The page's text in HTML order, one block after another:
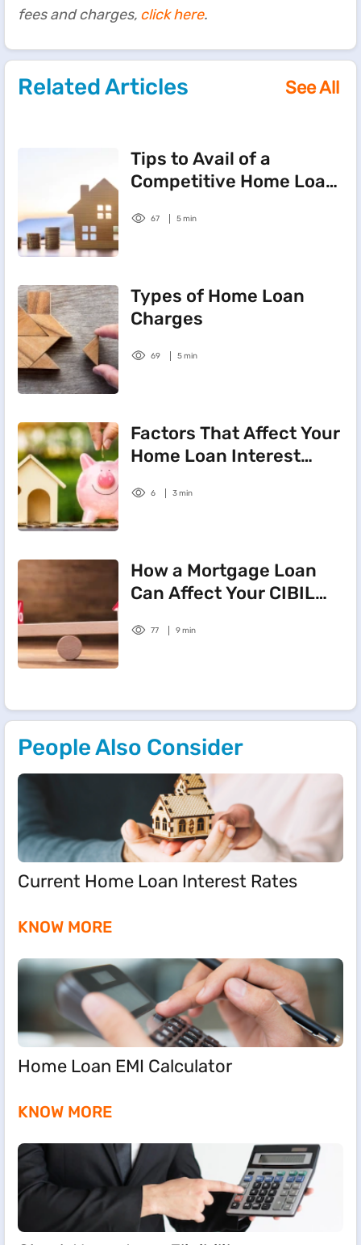
fees and charges, click here.
Related Articles See All
Tips to Avail of a
Competitive Home Loan
67 5 min
Types of Home Loan
Charges
69 5 min
Factors That Affect Your
Home Loan Interest
6 3 min
How a Mortgage Loan
Can Affect Your CIBIL
77 9 min
People Also Consider
Current Home Loan Interest Rates
KNOW MORE
Home Loan EMI Calculator
KNOW MORE